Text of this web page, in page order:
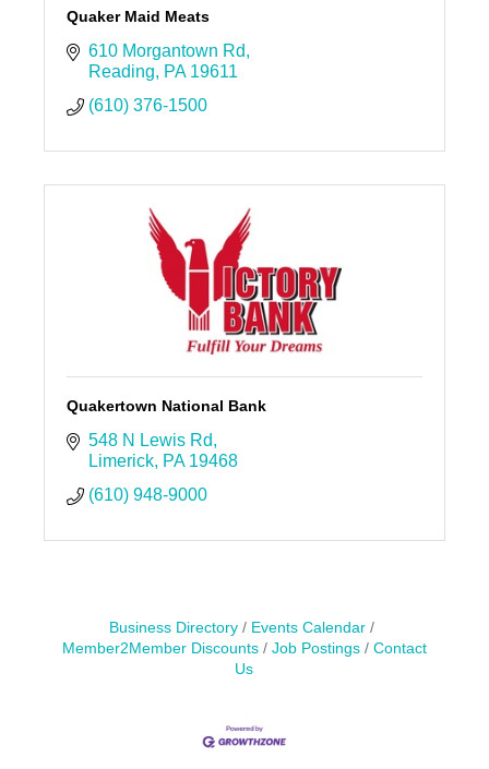
Quaker Maid Meats
610 Morgantown Rd
Reading
PA 19611
(610) 376-1500
Quakertown National Bank
548 N Lewis Rd
Limerick PA 19468
(610) 948-9000
Business Directory
Events Calendar
Member2Member Discounts
Job Postings
Contact
Us